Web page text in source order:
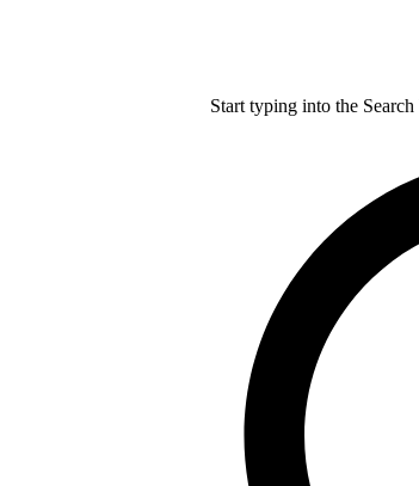
Start typing into the